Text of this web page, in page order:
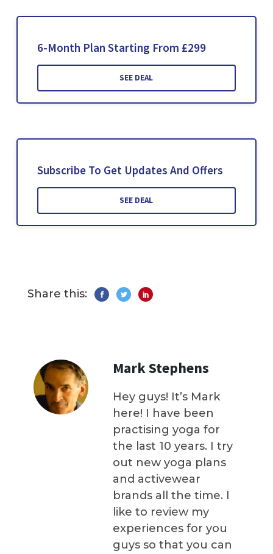
6-Month Plan Starting From £299
SEE DEAL
Subscribe To Get Updates And Offers
SEE DEAL
Share this:
Mark Stephens
Hey guys! It’s Mark
here! I have been
practising yoga for
the last 10 years. I try
out new yoga plans
and activewear
brands all the time. I
like to review my
experiences for you
guys so that you can